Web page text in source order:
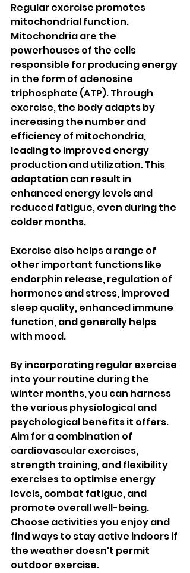
Regular exercise promotes
mitochondrial function.
Mitochondria are the
powerhouses of the cells
responsible for producing energy
in the form of adenosine
triphosphate (ATP). Through
exercise, the body adapts by
increasing the number and
efficiency of mitochondria,
leading to improved energy
production and utilization. This
adaptation can result in
enhanced energy levels and
reduced fatigue, even during the
colder months.
Exercise also helps a range of
other important functions like
endorphin release, regulation of
hormones and stress, improved
sleep quality, enhanced immune
function, and generally helps
with mood.
By incorporating regular exercise
into your routine during the
winter months, you can harness
the various physiological and
psychological benefits it offers.
Aim for a combination of
cardiovascular exercises,
strength training, and flexibility
exercises to optimise energy
levels, combat fatigue, and
promote overall well-being.
Choose activities you enjoy and
find ways to stay active indoors if
the weather doesn't permit
outdoor exercise.